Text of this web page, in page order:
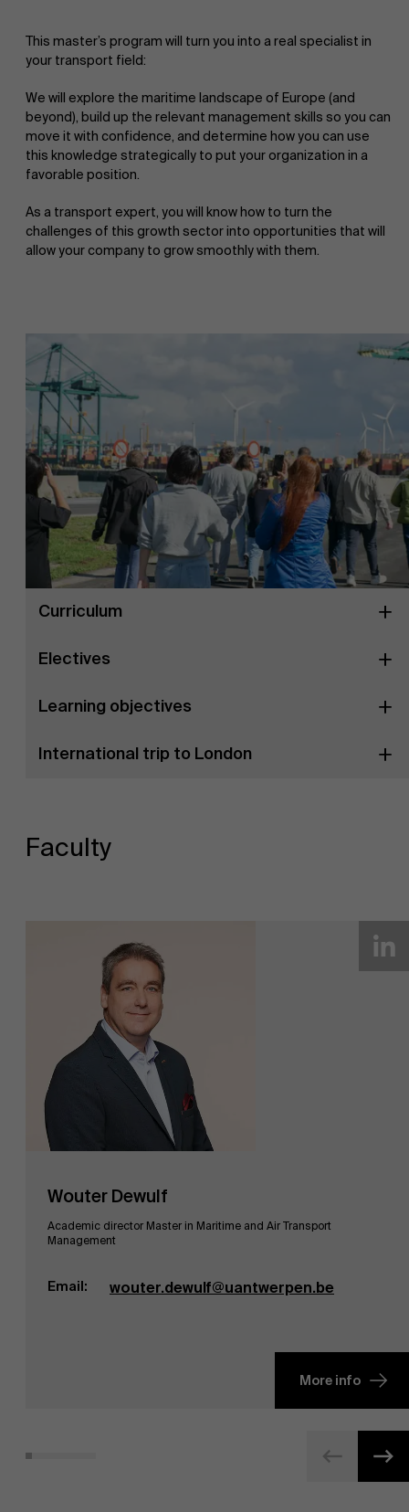
This master’s program will turn you into a real specialist in
your transport field:
We will explore the maritime landscape of Europe (and
beyond), build up the relevant management skills so you can
move it with confidence, and determine how you can use
this knowledge strategically to put your organization in a
favorable position.
As a transport expert, you will know how to turn the
challenges of this growth sector into opportunities that will
allow your company to grow smoothly with them.
Curriculum
Electives
Learning objectives
International trip to London
Faculty
Wouter Dewulf
Academic director Master in Maritime and Air Transport
Management
Email: wouter.dewulf@uantwerpen.be
More info